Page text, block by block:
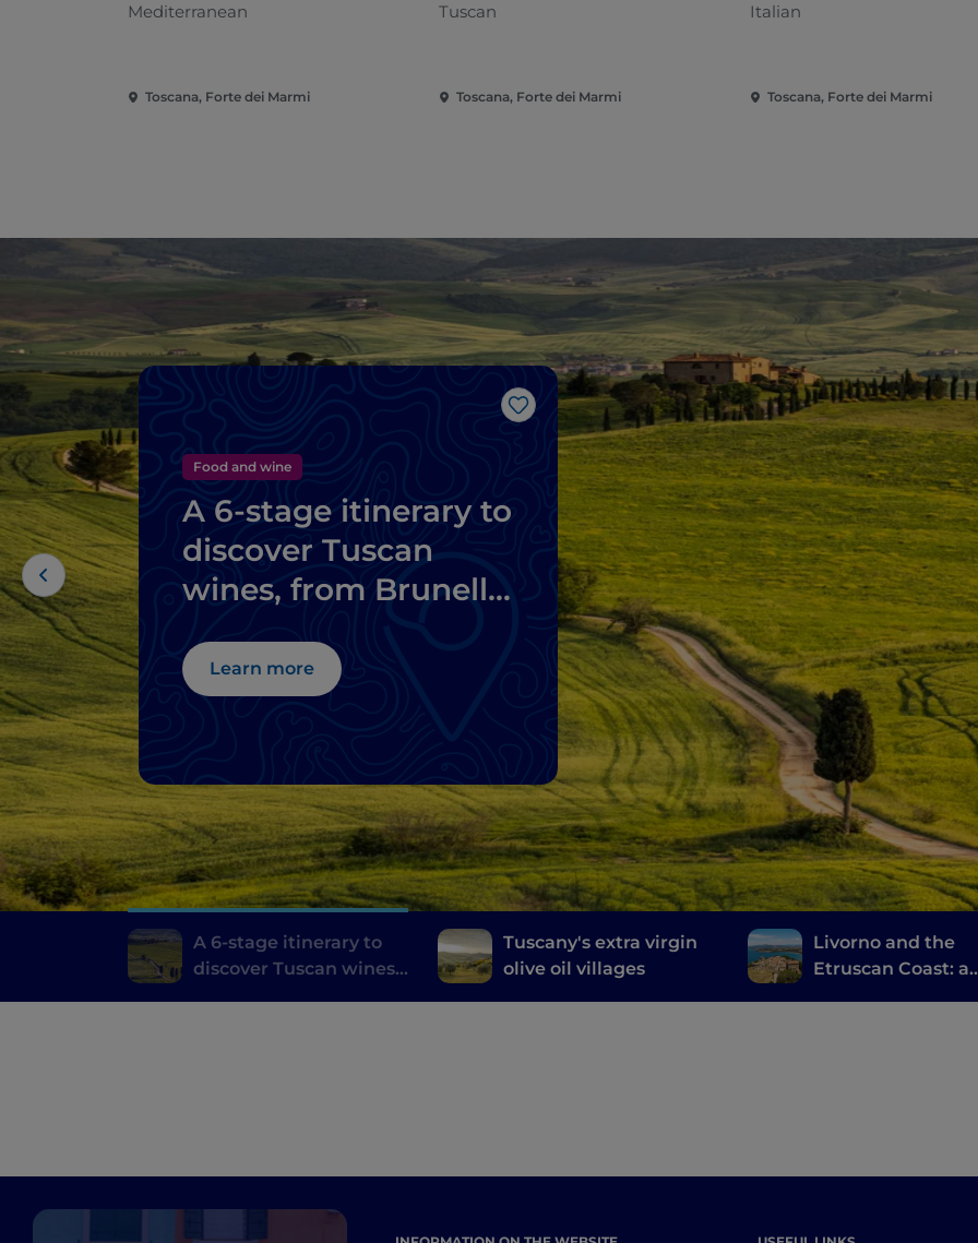
Mediterranean
Toscana, Forte dei Marmi
Tuscan
Toscana, Forte dei Marmi
Italian
Toscana, Forte dei Marmi
Like
Food and wine
A 6-stage itinerary to
discover Tuscan
wines, from Brunello
Chianti
Learn more
A 6-stage itinerary to
discover Tuscan wines,
Tuscany's extra virgin
olive oil villages
Livorno and the
Etruscan Coast: a